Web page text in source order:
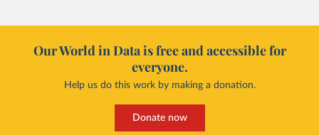
Our World in Data is free and accessible for
everyone.
Help us do this work by making a donation.
Donate now